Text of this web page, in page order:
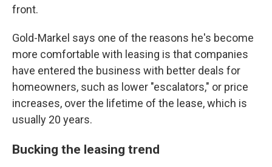
front.
Gold-Markel says one of the reasons he's become
more comfortable with leasing is that companies
have entered the business with better deals for
homeowners, such as lower "escalators," or price
increases, over the lifetime of the lease, which is
usually 20 years.
Bucking the leasing trend